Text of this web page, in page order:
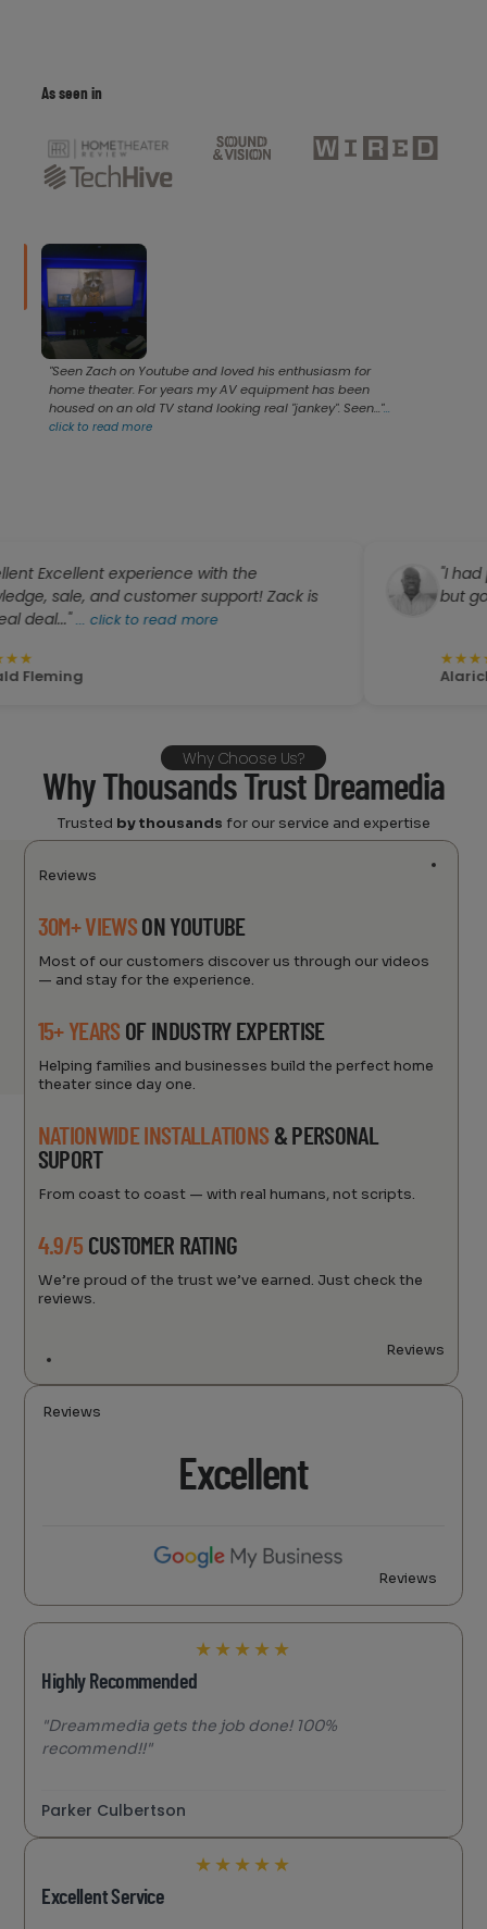
As seen in
"Seen Zach on Youtube and loved his enthusiasm for
home theater. For years my AV equipment has been
housed on an old TV stand looking real "jankey". Seen..."...
click to read more
experience with the
and customer support! Zack is
...click to read more
"I had
but got a
★
Alarick Wright
Why Choose Us?
Why Thousands Trust Dreamedia
Trusted by thousands for our service and expertise
Reviews
30M+ VIEWSON YOUTUBE
Most of our customers discover us through our videos
— and stay for the experience.
15+ YEARS OF INDUSTRY EXPERTISE
Helping families and businesses build the perfect home
theater since day one.
NATIONWIDE INSTALLATIONS & PERSONAL
SUPORT
From coast to coast — with real humans, not scripts.
4.9/5 CUSTOMER RATING
We’re proud of the trust we’ve earned. Just check the
reviews.
Reviews
Reviews
Excellent
Reviews
★★★★★
Highly Recommended
"Dreammedia gets the job done! 100%
recommend!!"
Parker Culbertson
★★★★★
Excellent Service